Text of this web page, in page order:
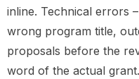
inline. Technical errors
wrong program title,
proposals before the
word of the actual grant.